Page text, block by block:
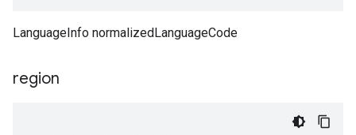
LanguageInfo normalizedLanguageCode
region